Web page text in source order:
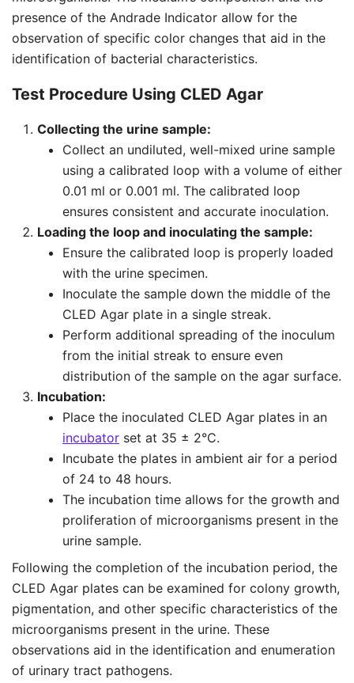
presence of the Andrade Indicator allow for the
observation of specific color changes that aid in the
identification of bacterial characteristics.
Test Procedure Using CLED Agar
Collecting the urine sample:
Collect an undiluted, well-mixed urine sample
using a calibrated loop with a volume of either
0.01 ml or 0.001 ml. The calibrated loop
ensures consistent and accurate inoculation.
Loading the loop and inoculating the sample:
Ensure the calibrated loop is properly loaded
with the urine specimen.
Inoculate the sample down the middle of the
CLED Agar plate in a single streak.
Perform additional spreading of the inoculum
from the initial streak to ensure even
distribution of the sample on the agar surface.
Incubation:
Place the inoculated CLED Agar plates in an
incubator set at 35 ± 2°C.
Incubate the plates in ambient air for a period
of 24 to 48 hours.
The incubation time allows for the growth and
proliferation of microorganisms present in the
urine sample.
Following the completion of the incubation period, the
CLED Agar plates can be examined for colony growth,
pigmentation, and other specific characteristics of the
microorganisms present in the urine. These
observations aid in the identification and enumeration
of urinary tract pathogens.